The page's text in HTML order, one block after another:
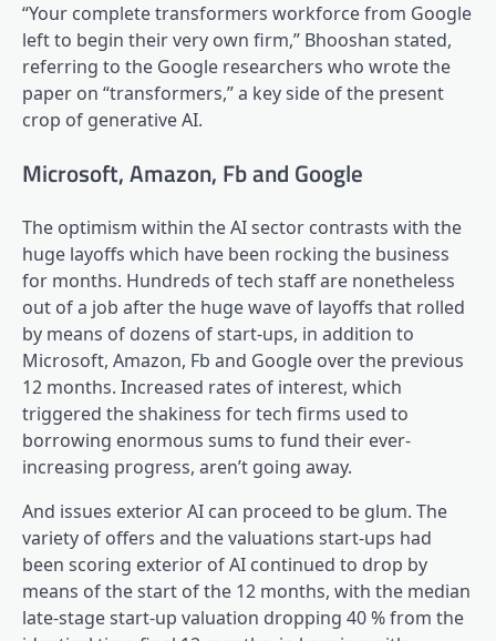
“Your complete transformers workforce from Google
left to begin their very own firm,” Bhooshan stated,
referring to the Google researchers who wrote the
paper on “transformers,” a key side of the present
crop of generative AI.
Microsoft, Amazon, Fb and Google
The optimism within the AI sector contrasts with the
huge layoffs which have been rocking the business
for months. Hundreds of tech staff are nonetheless
out of a job after the huge wave of layoffs that rolled
by means of dozens of start-ups, in addition to
Microsoft, Amazon, Fb and Google over the previous
12 months. Increased rates of interest, which
triggered the shakiness for tech firms used to
borrowing enormous sums to fund their ever-
increasing progress, aren’t going away.
And issues exterior AI can proceed to be glum. The
variety of offers and the valuations start-ups had
been scoring exterior of AI continued to drop by
means of the start of the 12 months, with the median
late-stage start-up valuation dropping 40 % from the